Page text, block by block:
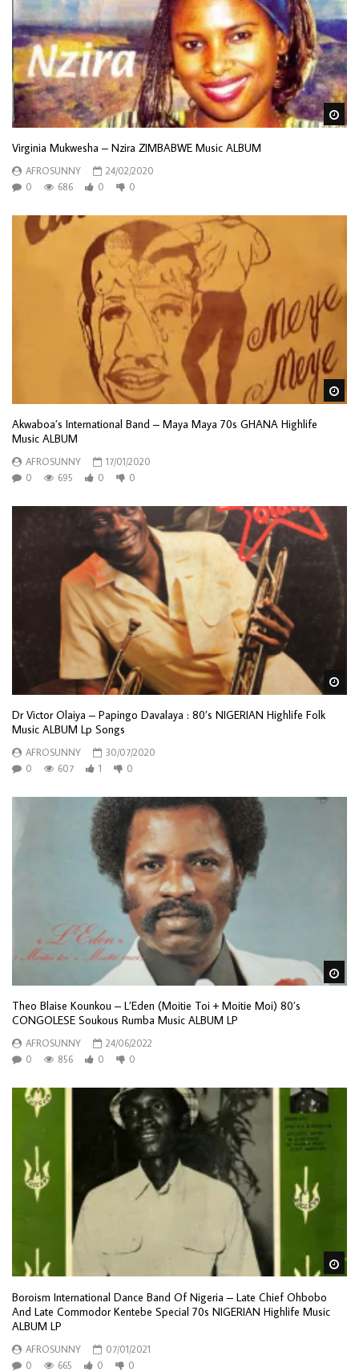
Virginia Mukwesha – Nzira ZIMBABWE Music ALBUM
AFROSUNNY
24/02/2020
0
686 0 0
Akwaboa’s International Band – Maya Maya 70s GHANA Highlife
Music ALBUM
AFROSUNNY
17/01/2020
0
695 0 0
Dr Victor Olaiya – Papingo Davalaya : 80’s NIGERIAN Highlife Folk
Music ALBUM Lp Songs
AFROSUNNY
30/07/2020
0
607 1 0
Theo Blaise Kounkou – L’Eden (Moitie Toi + Moitie Moi) 80’s
CONGOLESE Soukous Rumba Music ALBUM LP
AFROSUNNY
24/06/2022
0
856 0 0
Boroism International Dance Band Of Nigeria – Late Chief Ohbobo
And Late Commodor Kentebe Special 70s NIGERIAN Highlife Music
ALBUM LP
AFROSUNNY
07/01/2021
0
665 0 0